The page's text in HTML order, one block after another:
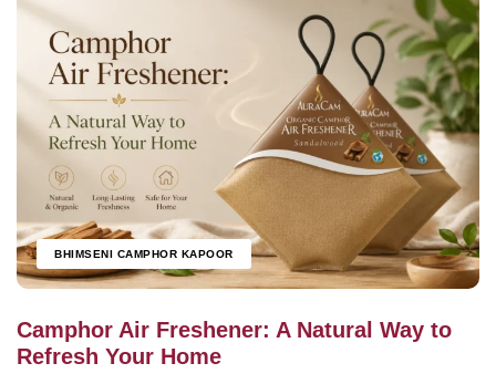
BHIMSENI CAMPHOR KAPOOR
Camphor Air Freshener: A Natural Way to
Refresh Your Home